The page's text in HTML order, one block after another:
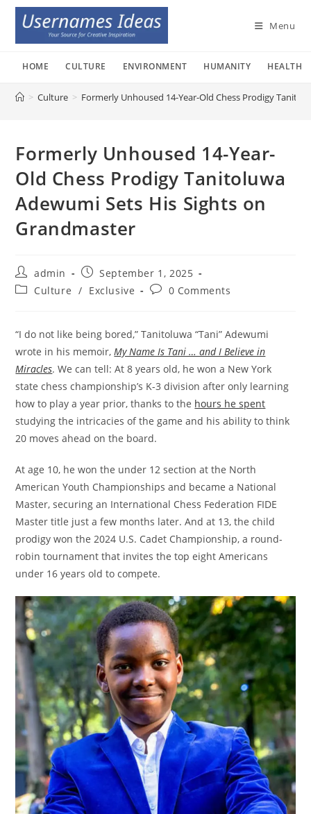
Skip
content
Menu
HOME CULTURE ENVIRONMENT HUMANITY HEALTH
> Culture > Formerly Unhoused 14-Year-Old Chess Prodigy
Formerly Unhoused 14-Year-
Old Chess Prodigy Tanitoluwa
Adewumi Sets His Sights on
Grandmaster
Post
author:
admin
Post
published:
September 1, 2025
PostCulture / Exclusive
Post0 Comments
“I do not like being bored,” Tanitoluwa “Tani” Adewumi
wrote in his memoir,My Name Is Tani … and I Believe in
Miracles. We can tell: At 8 years old, he won a New York
state chess championship’s K-3 division after only learning
how to play a year prior, thanks to the hours he spent
studying the intricacies of the game and his ability to think
20 moves ahead on the board.
At age 10, he won the under 12 section at the North
American Youth Championships and became a National
Master, securing an International Chess Federation FIDE
Master title just a few months later. And at 13, the child
prodigy won the 2024 U.S. Cadet Championship, a round-
robin tournament that invites the top eight Americans
under 16 years old to compete.